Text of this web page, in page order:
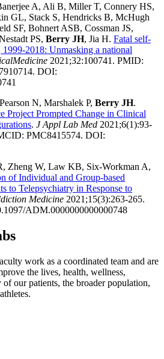
A, Ali B, Miller T, Connery HS,
GL, Stack S, Hendricks B, McHugh
SF, Bohnert ASB, Cossman JS,
PS, Berry JH, Jia H. Fatal self-
2018: Unmasking a national
2021;32:100741. PMID:
DOI:
N, Marshalek P, Berry JH.
Project Prompted Change in Clinical
. J Appl Lab Med 2021;6(1):93-
PMC8415574. DOI:
Zheng W, Law KB, Six-Workman A,
of Individual and Group-based
to Telepsychiatry in Response to
Medicine 2021;15(3):263-265.
ADM.0000000000000748
work as a coordinated team and are
the lives, health, wellness,
our patients, the broader population,